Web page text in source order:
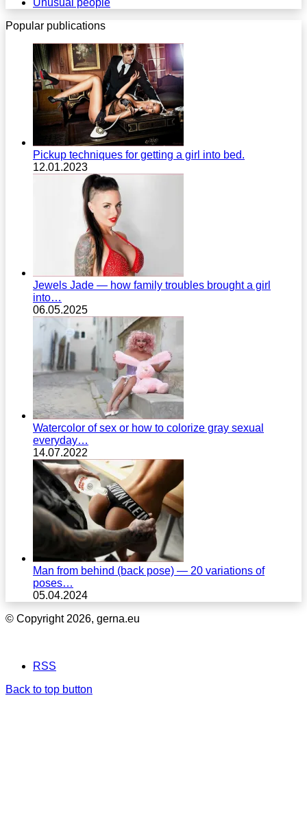
Unusual people
Popular publications
Pickup techniques for getting a girl into bed.
12.01.2023
Jewels Jade — how family troubles brought a girl
into…
06.05.2025
Watercolor of sex or how to colorize gray sexual
everyday…
14.07.2022
Man from behind (back pose) — 20 variations of
poses…
05.04.2024
© Copyright 2026, gerna.eu
RSS
Back to top button